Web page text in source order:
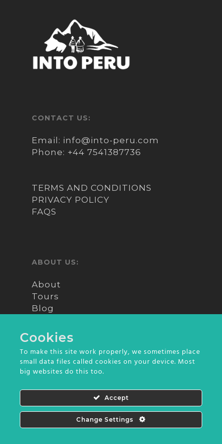
periodically adding new layers of
a type of reed unique to the area
called Totora – their homes and
boats are also made from this
material.
by Quechua-speaking natives
weaving techniques which has
been passed down through
Upon arrival to Taquile we will
have lunch prepared by local
residents and afterwards will
afternoon, we will return to
CONTACT US:
Email: info@into-peru.com
Phone: +44 7541387736
TERMS AND CONDITIONS
PRIVACY POLICY
FAQS
ABOUT US:
About
Tours
Blog
Contact
© 2026 Into Peru. All Rights Reserved | Design
byOlive Comunicação
Cookies
To make this site work properly, we sometimes place
small data files called cookies on your device. Most
big websites do this too.
Accept
Change SettingsContact us